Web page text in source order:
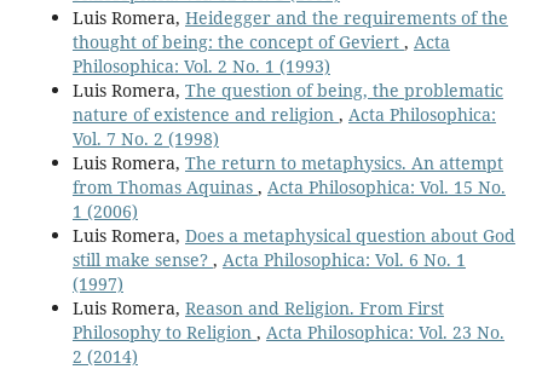
Luis Romera, Heidegger and the requirements of the
thought of being: the concept of Geviert , Acta
Philosophica: Vol. 2 No. 1 (1993)
Luis Romera, The question of being, the problematic
nature of existence and religion , Acta Philosophica:
Vol. 7 No. 2 (1998)
Luis Romera, The return to metaphysics. An attempt
from Thomas Aquinas , Acta Philosophica: Vol. 15 No.
1 (2006)
Luis Romera, Does a metaphysical question about God
still make sense? , Acta Philosophica: Vol. 6 No. 1
(1997)
Luis Romera, Reason and Religion. From First
Philosophy to Religion , Acta Philosophica: Vol. 23 No.
2 (2014)